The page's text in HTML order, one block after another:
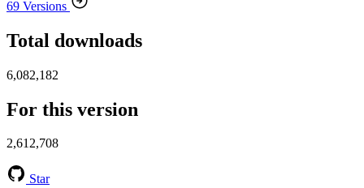
69 Versions
Total downloads
6,082,182
For this version
2,612,708
Star